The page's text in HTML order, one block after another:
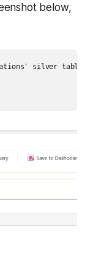
below,
silver table